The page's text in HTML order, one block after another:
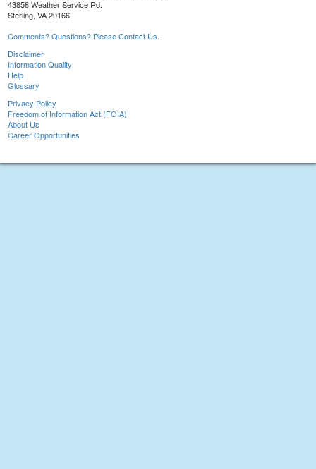
43858 Weather Service Rd.
Sterling, VA 20166
Comments? Questions? Please Contact Us.
Disclaimer
Information Quality
Help
Glossary
Privacy Policy
Freedom of Information Act (FOIA)
About Us
Career Opportunities